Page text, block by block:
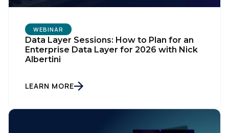
WEBINAR
Data Layer Sessions: How to Plan for an
Enterprise Data Layer for 2026 with Nick
Albertini
LEARN MORE